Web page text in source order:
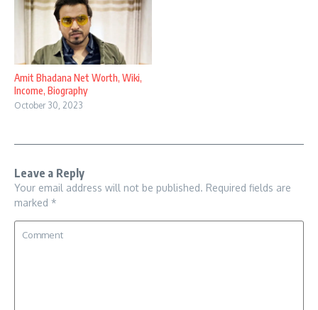
Amit Bhadana Net Worth, Wiki,
Income, Biography
October 30, 2023
Leave a Reply
Your email address will not be published. Required fields are
marked *